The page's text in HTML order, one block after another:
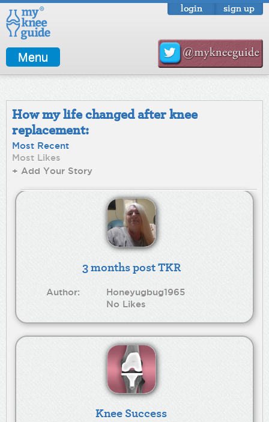
login sign up
Menu
How my life changed after knee
replacement:
Most Recent
Most Likes
+ Add Your Story
3 months post TKR
Author:
Honeyugbug1965
No Likes
Knee Success